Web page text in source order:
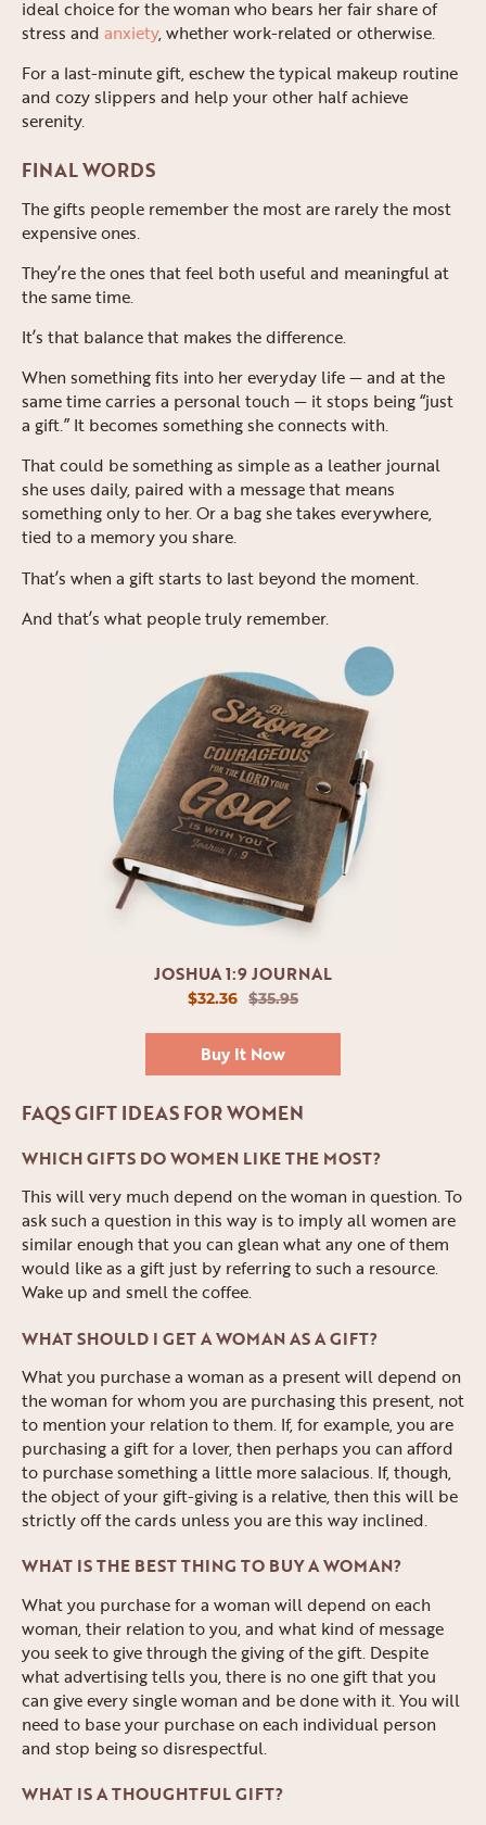
ideal choice for the woman who bears her fair share of
stress and anxiety, whether work-related or otherwise.
For a last-minute gift, eschew the typical makeup routine
and cozy slippers and help your other half achieve
serenity.
FINAL WORDS
The gifts people remember the most are rarely the most
expensive ones.
They’re the ones that feel both useful and meaningful at
the same time.
It’s that balance that makes the difference.
When something fits into her everyday life — and at the
same time carries a personal touch — it stops being “just
a gift.” It becomes something she connects with.
That could be something as simple as a leather journal
she uses daily, paired with a message that means
something only to her. Or a bag she takes everywhere,
tied to a memory you share.
That’s when a gift starts to last beyond the moment.
And that’s what people truly remember.
JOSHUA 1:9 JOURNAL
$32.36 $35.95
Buy It Now
FAQS GIFT IDEAS FOR WOMEN
WHICH GIFTS DO WOMEN LIKE THE MOST?
This will very much depend on the woman in question. To
ask such a question in this way is to imply all women are
similar enough that you can glean what any one of them
would like as a gift just by referring to such a resource.
Wake up and smell the coffee.
WHAT SHOULD I GET A WOMAN AS A GIFT?
What you purchase a woman as a present will depend on
the woman for whom you are purchasing this present, not
to mention your relation to them. If, for example, you are
purchasing a gift for a lover, then perhaps you can afford
to purchase something a little more salacious. If, though,
the object of your gift-giving is a relative, then this will be
strictly off the cards unless you are this way inclined.
WHAT IS THE BEST THING TO BUY A WOMAN?
What you purchase for a woman will depend on each
woman, their relation to you, and what kind of message
you seek to give through the giving of the gift. Despite
what advertising tells you, there is no one gift that you
can give every single woman and be done with it. You will
need to base your purchase on each individual person
and stop being so disrespectful.
WHAT IS A THOUGHTFUL GIFT?